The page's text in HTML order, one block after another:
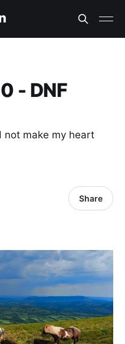
- DNF
not make my heart
Share